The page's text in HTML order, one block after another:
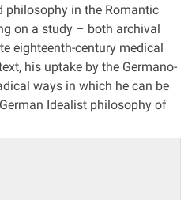
philosophy in the Romantic
on a study – both archival
eighteenth-century medical
his uptake by the Germano-
ways in which he can be
Idealist philosophy of